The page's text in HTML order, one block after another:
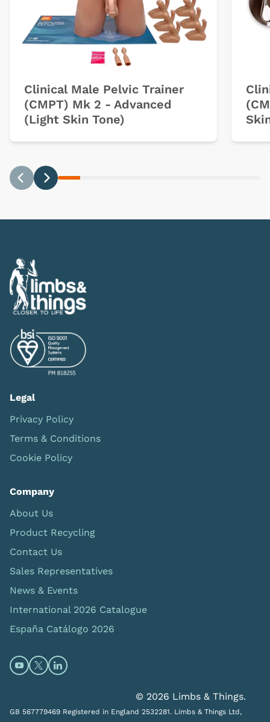
Clinical Male Pelvic Trainer
(CMPT) Mk 2 - Advanced
(Light Skin Tone)
Legal
Privacy Policy
Terms & Conditions
Cookie Policy
Company
About Us
Product Recycling
Contact Us
Sales Representatives
News & Events
International 2026 Catalogue
España Catálogo 2026
Open https://www.youtube.com/@limbsandthings
Open https://twitter.com/limbsandthings1
Open https://www.linkedin.com/company/
© 2026 Limbs & Things.
GB 567779469 Registered in England 2532281. Limbs & Things Ltd,